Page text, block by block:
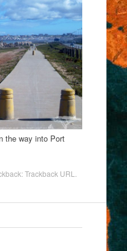
the way into Port
Trackback URL